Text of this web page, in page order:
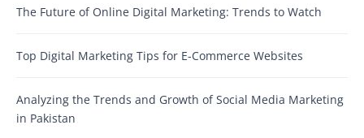
The Future of Online Digital Marketing: Trends to Watch
Top Digital Marketing Tips for E-Commerce Websites
Analyzing the Trends and Growth of Social Media Marketing
in Pakistan